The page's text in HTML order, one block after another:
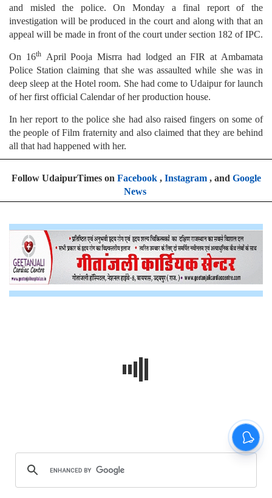
and misled the police. On Monday a final report of the
investigation will be produced in the court and along with that an
appeal will be made in front of the court under section 182 of IPC.
On 16thApril Pooja Misrra had lodged an FIR at Ambamata
Police Station claiming that she was assaulted while she was in
deep sleep at the Hotel room. She had come to Udaipur for launch
of her first official Calendar of her production house.
In her report to the police she had also raised fingers on some of
the people of Film fraternity and also claimed that they are behind
all that had happened with her.
Follow UdaipurTimes on Facebook, Instagram, and Google
News